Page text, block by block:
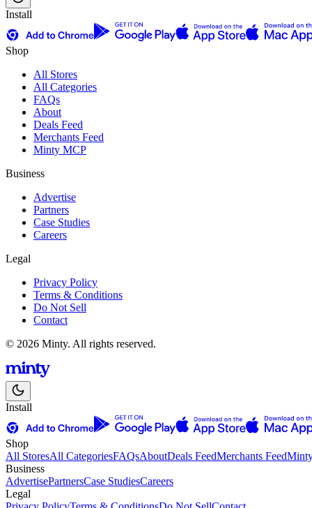
Install
Shop
All Stores
All Categories
FAQs
About
Deals Feed
Merchants Feed
Minty MCP
Business
Advertise
Partners
Case Studies
Careers
Legal
Privacy Policy
Terms & Conditions
Do Not Sell
Contact
© 2026 Minty. All rights reserved.
Install
Shop
All StoresAll CategoriesFAQsAboutDeals FeedMerchants Feed
Business
AdvertisePartnersCase StudiesCareers
Legal